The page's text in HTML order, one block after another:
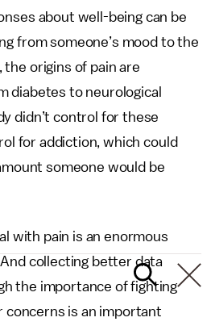
about well-being can be
from someone’s mood to the
the origins of pain are
diabetes to neurological
didn’t control for these
for addiction, which could
someone would be
with pain is an enormous
collecting better data
the importance of fighting
concerns is an important